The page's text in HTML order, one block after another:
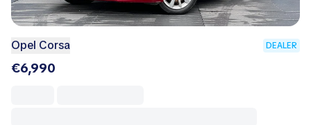
Opel Corsa DEALER
€6,990